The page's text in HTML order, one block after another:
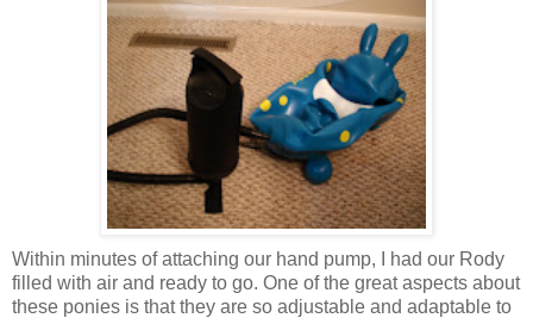
Within minutes of attaching our hand pump, I had our Rody
filled with air and ready to go. One of the great aspects about
these ponies is that they are so adjustable and adaptable to